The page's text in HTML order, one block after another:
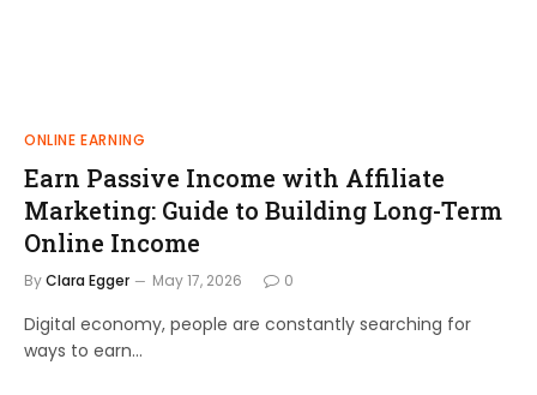
ONLINE EARNING
Earn Passive Income with Affiliate
Marketing: Guide to Building Long-Term
Online Income
ByClara Egger May 17, 2026 0
Digital economy, people are constantly searching for
ways to earn…